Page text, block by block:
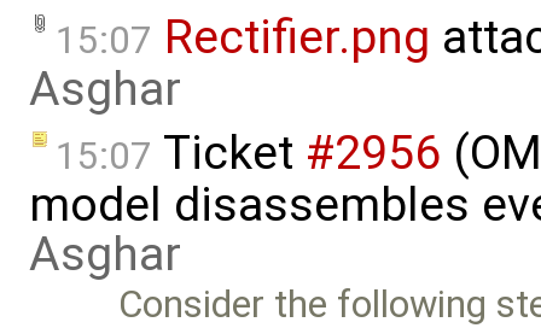
15:07 Rectifier.png
Asghar
15:07 Ticket #2956
model disassembles
Asghar
Consider the following